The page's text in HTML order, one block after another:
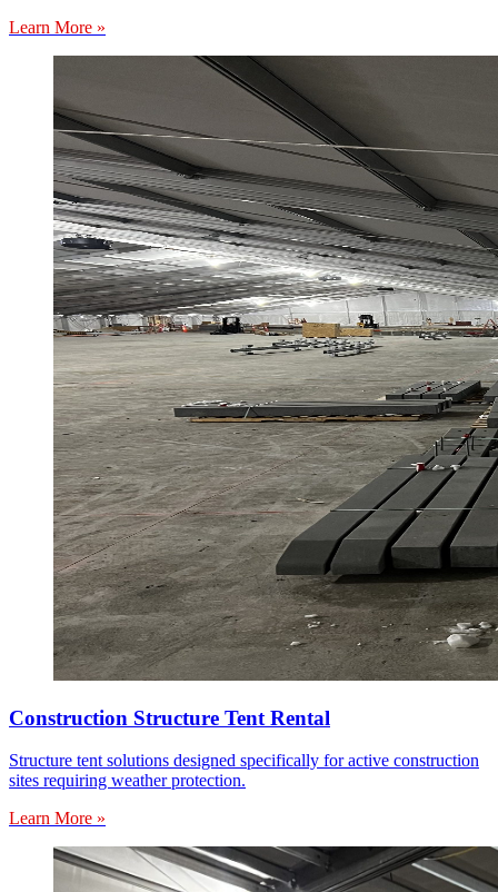
Learn More »
Construction Structure Tent Rental
Structure tent solutions designed specifically for active construction
sites requiring weather protection.
Learn More »